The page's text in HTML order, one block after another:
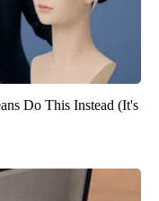
Do This Instead (It's